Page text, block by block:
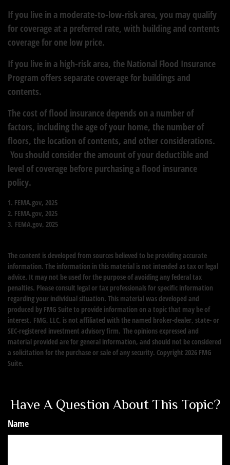
If you live in a moderate-to-low-risk area, you may qualify
for coverage at a preferred rate, with building and contents
coverage for one low price.
If you live in a high-risk area, the National Flood Insurance
Program offers separate coverage for buildings and
contents.
The cost of flood insurance depends on a number of
factors, including the age of your home, the number of
floors, the location of contents, and other considerations.
You should consider the amount of your deductible and
level of coverage before purchasing a flood insurance
policy.
1. FEMA.gov, 2025
2. FEMA.gov, 2025
3. FEMA.gov, 2025
The content is developed from sources believed to be providing accurate
information. The information in this material is not intended as tax or legal
advice. It may not be used for the purpose of avoiding any federal tax
penalties. Please consult legal or tax professionals for specific information
regarding your individual situation. This material was developed and
produced by FMG Suite to provide information on a topic that may be of
interest. FMG, LLC, is not affiliated with the named broker-dealer, state- or
SEC-registered investment advisory firm. The opinions expressed and
material provided are for general information, and should not be considered
a solicitation for the purchase or sale of any security. Copyright 2026 FMG
Suite.
Have A Question About This Topic?
Name